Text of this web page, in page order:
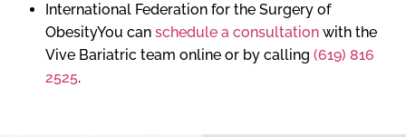
International Federation for the Surgery of
ObesityYou can schedule a consultation with the
Vive Bariatric team online or by calling (619) 816
2525.